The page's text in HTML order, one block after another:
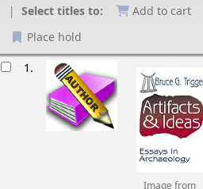
Select titles to:
Add to cart
Place hold
1.
Image from